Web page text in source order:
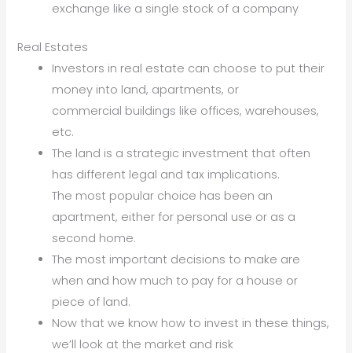
exchange like a single stock of a company
Real Estates
Investors in real estate can choose to put their
money into land, apartments, or
commercial buildings like offices, warehouses,
etc.
The land is a strategic investment that often
has different legal and tax implications.
The most popular choice has been an
apartment, either for personal use or as a
second home.
The most important decisions to make are
when and how much to pay for a house or
piece of land.
Now that we know how to invest in these things,
we’ll look at the market and risk